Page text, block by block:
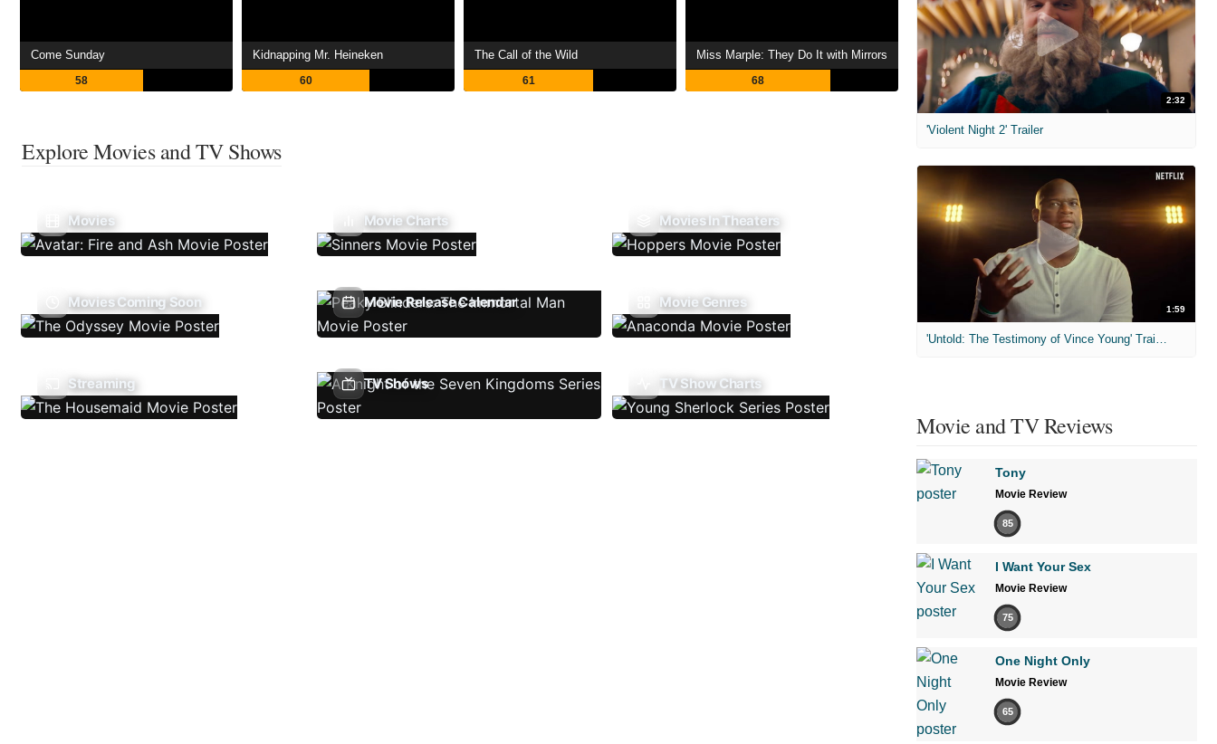
Come Sunday
58
Kidnapping Mr. Heineken
60
The Call of the Wild
61
Miss Marple: They Do It with Mirrors
68
Explore Movies and TV Shows
Movies Movie Charts Movies In Theaters
Movies Coming Soon Movie Release Calendar Movie Genres
Streaming TV Shows TV Show Charts
2:32
'Violent Night 2' Trailer
1:59
Movie and TV Reviews
Tony
Movie Review
85
I Want Your Sex
Movie Review
75
One Night Only
Movie Review
65